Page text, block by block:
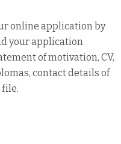
online application by
your application
of motivation, CV,
contact details of
file.